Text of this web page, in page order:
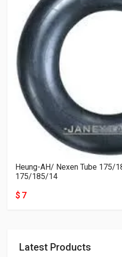
Latest Products
Heung-AH/ Nexen Tube 175/
175/185/14
$ 7